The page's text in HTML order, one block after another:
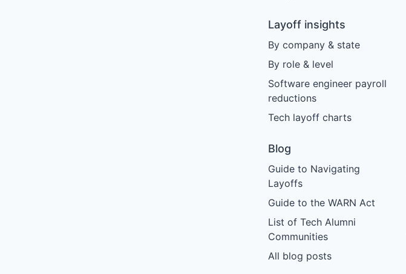
Layoff insights
By company & state
By role & level
Software engineer payroll
reductions
Tech layoff charts
Blog
Guide to Navigating
Layoffs
Guide to the WARN Act
List of Tech Alumni
Communities
All blog posts